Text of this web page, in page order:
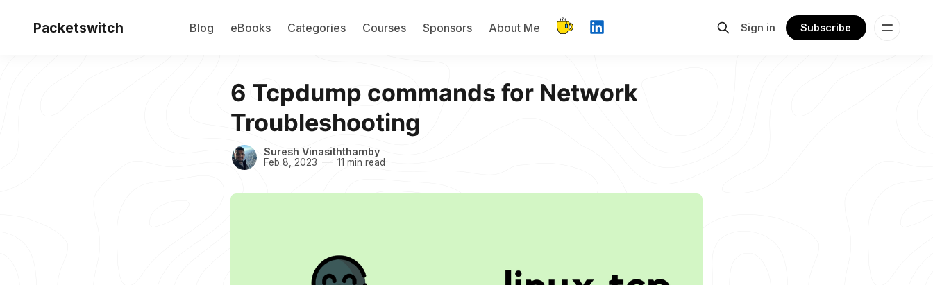
Packetswitch Blog eBooks Categories Courses Sponsors About Me Sign in Subscribe
6 Tcpdump commands for Network
Troubleshooting
Suresh Vinasiththamby
Feb 8, 2023 11 min read